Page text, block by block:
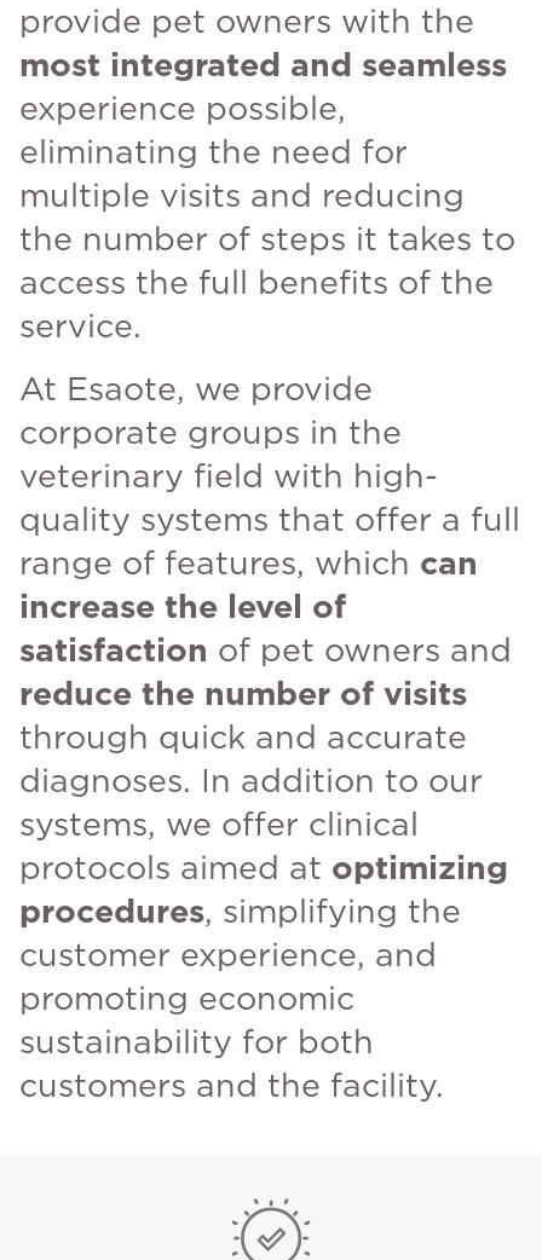
provide pet owners with the
most integrated and seamless
experience possible,
eliminating the need for
multiple visits and reducing
the number of steps it takes to
access the full benefits of the
service.
At Esaote, we provide
corporate groups in the
veterinary field with high-
quality systems that offer a full
range of features, which can
increase the level of
satisfaction of pet owners and
reduce the number of visits
through quick and accurate
diagnoses. In addition to our
systems, we offer clinical
protocols aimed at optimizing
procedures, simplifying the
customer experience, and
promoting economic
sustainability for both
customers and the facility.